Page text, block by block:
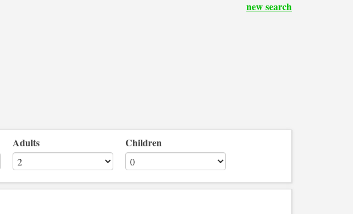
new search
Adults Children